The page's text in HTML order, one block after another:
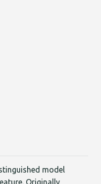
model
Originally